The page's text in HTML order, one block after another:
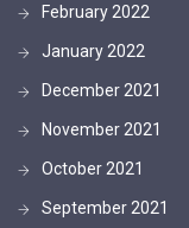
February 2022
January 2022
December 2021
November 2021
October 2021
September 2021